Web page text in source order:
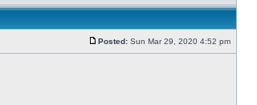
Posted: Sun Mar 29, 2020 4:52 pm